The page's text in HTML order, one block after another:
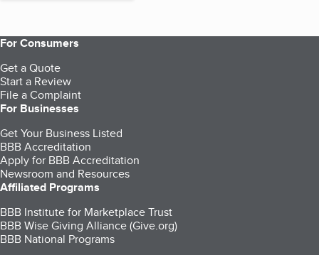
For Consumers
Get a Quote
Start a Review
File a Complaint
For Businesses
Get Your Business Listed
BBB Accreditation
Apply for BBB Accreditation
Newsroom and Resources
Affiliated Programs
BBB Institute for Marketplace Trust
BBB Wise Giving Alliance (Give.org)
BBB National Programs